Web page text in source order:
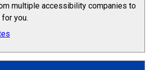
multiple accessibility companies to
you.